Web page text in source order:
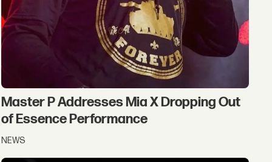
Master P Addresses Mia X Dropping Out
of Essence Performance
NEWS